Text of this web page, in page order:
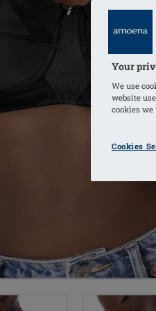
Your
We use
website
cookies we
Cookies